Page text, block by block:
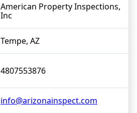
American Property Inspections,
Inc
Tempe, AZ
4807553876
info@arizonainspect.com